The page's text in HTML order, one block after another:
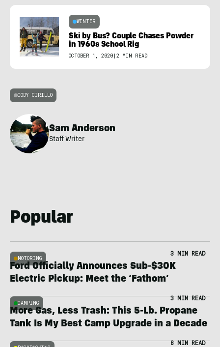
WINTER
Ski by Bus? Couple Chases Powder
in 1960s School Rig
OCTOBER 1, 2020 | 2 MIN READ
CODY CIRILLO
Sam Anderson
Staff Writer
Popular
MOTORING
3 MIN READ
Ford Officially Announces Sub-$30K
Electric Pickup: Meet the ‘Fathom’
CAMPING
3 MIN READ
More Gas, Less Trash: This 5-Lb. Propane
Tank Is My Best Camp Upgrade in a Decade
8 MIN READ